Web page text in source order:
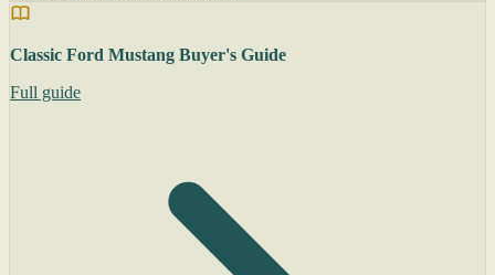
Classic Ford Mustang Buyer's Guide
Full guide